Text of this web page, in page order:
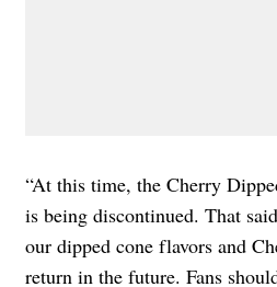
“At this time, the Cherry
is being discontinued. That
our dipped cone flavors and
return in the future. Fans